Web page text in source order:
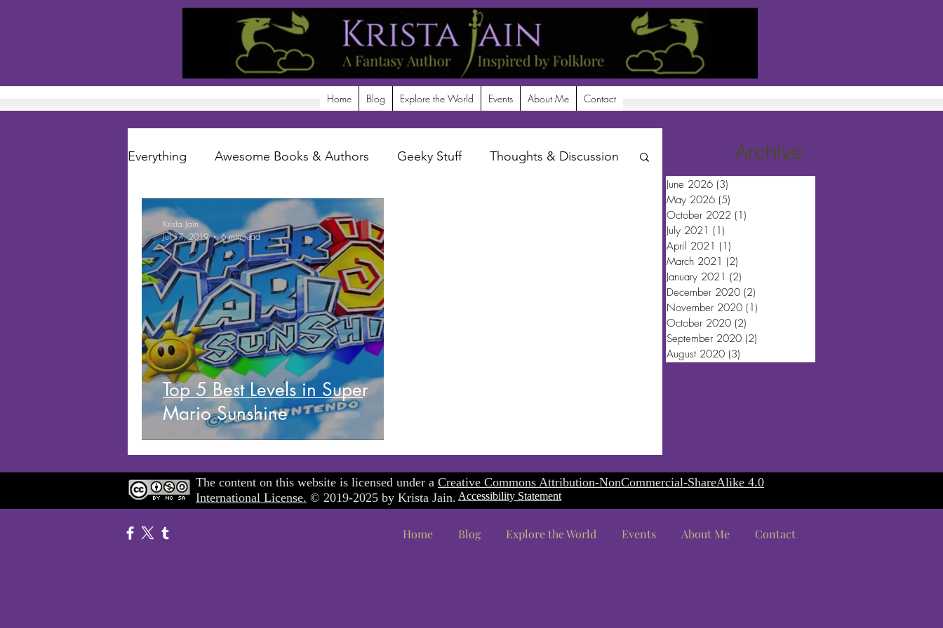
Home Blog Explore the World Events About Me Contact
Everything Awesome Books & Authors Geeky Stuff Thoughts & Discussion
Short Stories Folklore Spotlight
Top 5 Best Levels in Super
Mario Sunshine
Krista Jain
Jul 17, 2019
6 min read
Archive
June 2026 (3)
May 2026 (5)
October 2022 (1)
July 2021 (1)
April 2021 (1)
March 2021 (2)
January 2021 (2)
December 2020 (2)
November 2020 (1)
October 2020 (2)
September 2020 (2)
August 2020 (3)
Accessibility Statement
The content on this website is licensed under a Creative Commons Attribution-NonCommercial-ShareAlike 4.0
International License. © 2019-2025 by Krista Jain.
Home Blog Explore the World Events About Me Contact